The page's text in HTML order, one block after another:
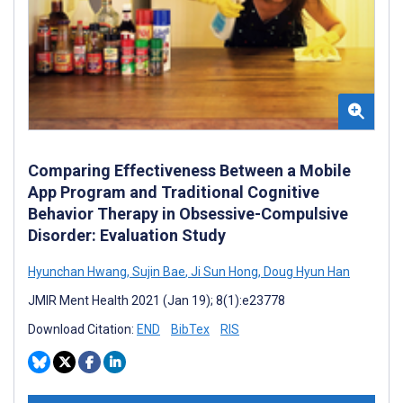
Comparing Effectiveness Between a Mobile
App Program and Traditional Cognitive
Behavior Therapy in Obsessive-Compulsive
Disorder: Evaluation Study
Hyunchan Hwang, Sujin Bae, Ji Sun Hong, Doug Hyun Han
JMIR Ment Health 2021 (Jan 19); 8(1):e23778
Download Citation: END BibTex RIS